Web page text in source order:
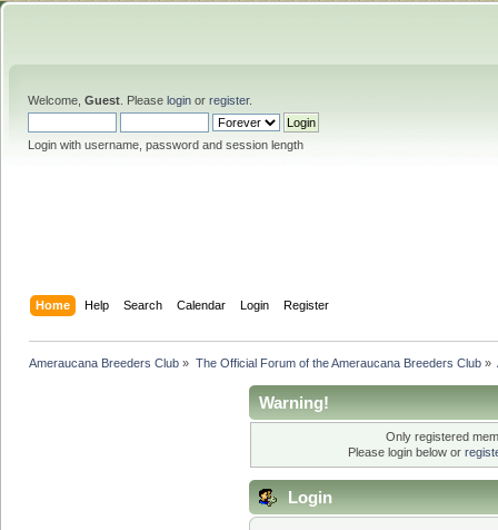
Welcome, Guest . Please login or register.
Login with username, password and session length
Home Help Search Calendar Login Register
Ameraucana Breeders Club » The Official Forum of the Ameraucana Breeders Club»
Warning!
Only registered
Please login below or
Login